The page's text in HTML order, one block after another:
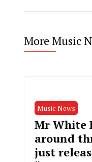
More Music
Music News
Mr White
around
just